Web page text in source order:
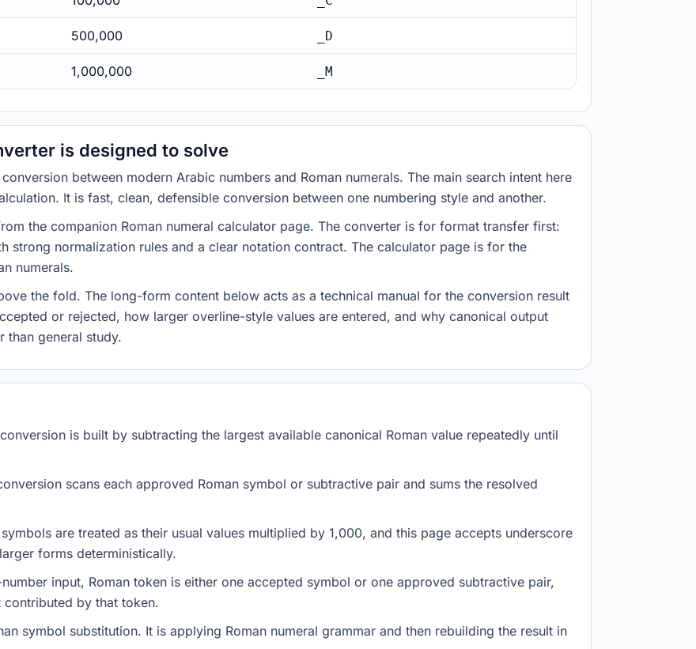
500,000 _D
1,000,000 _M
is designed to solve
between modern Arabic numbers and Roman numerals. The main search intent here
It is fast, clean, defensible conversion between one numbering style and another.
the companion Roman numeral calculator page. The converter is for format transfer first:
strong normalization rules and a clear notation contract. The calculator page is for the
numerals.
the fold. The long-form content below acts as a technical manual for the conversion result
or rejected, how larger overline-style values are entered, and why canonical output
than general study.
is built by subtracting the largest available canonical Roman value repeatedly until
scans each approved Roman symbol or subtractive pair and sums the resolved
are treated as their usual values multiplied by 1,000, and this page accepts underscore
forms deterministically.
input, Roman token is either one accepted symbol or one approved subtractive pair,
contributed by that token.
symbol substitution. It is applying Roman numeral grammar and then rebuilding the result in